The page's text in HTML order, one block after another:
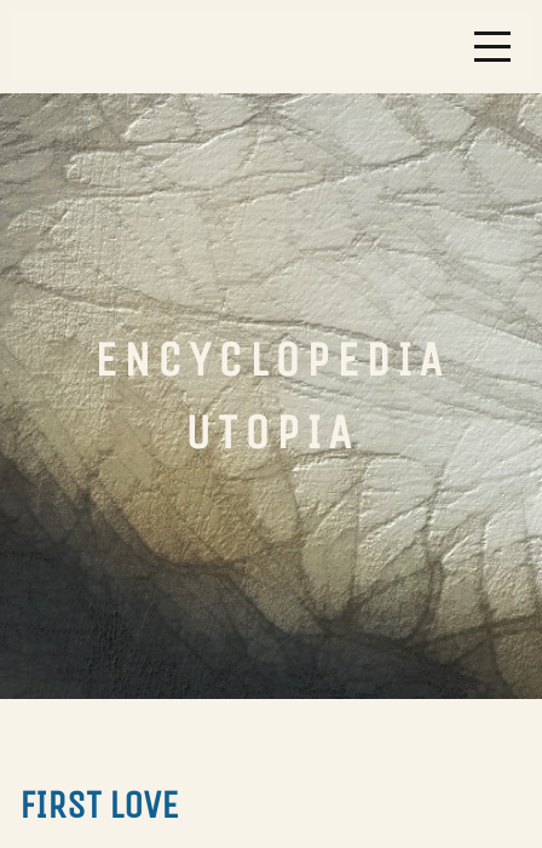
ENCYCLOPEDIA
UTOPIA
FIRST LOVE